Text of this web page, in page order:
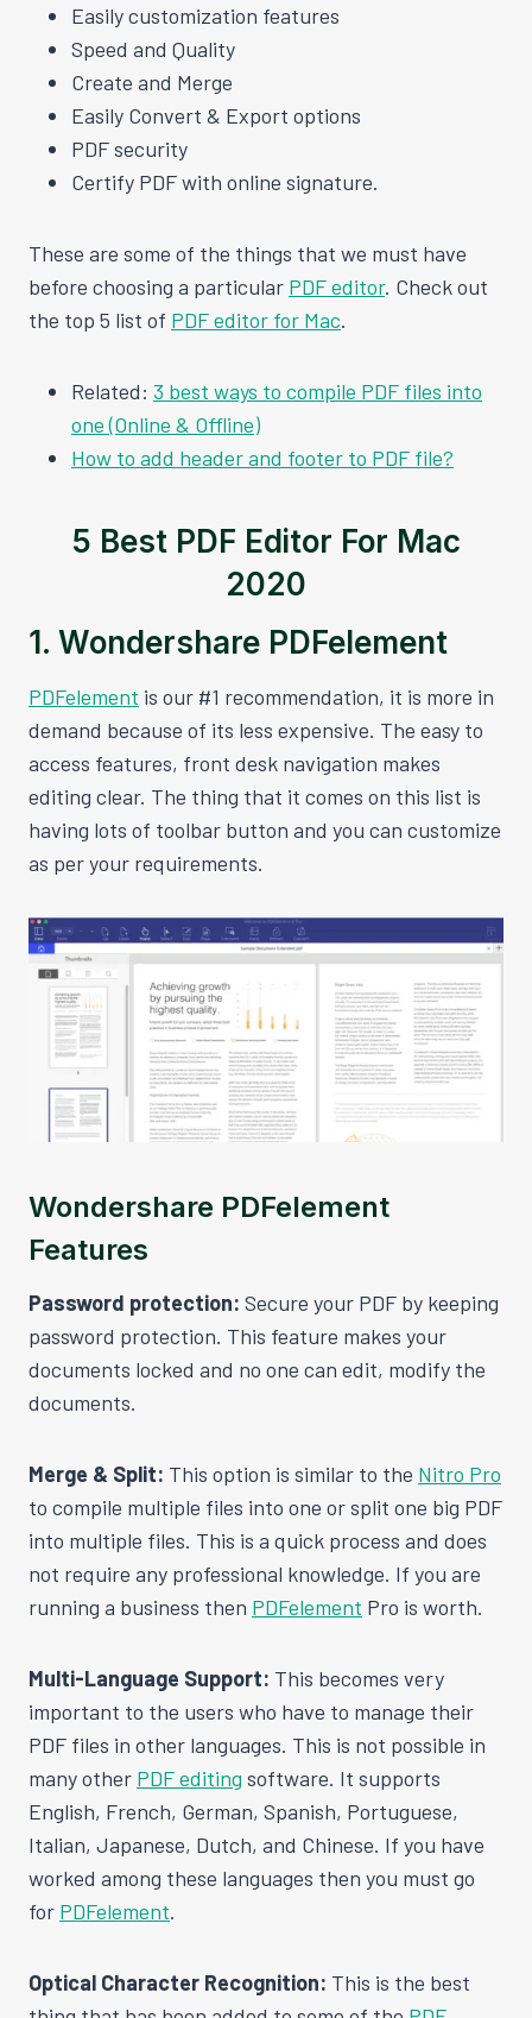
Easily customization features
Speed and Quality
Create and Merge
Easily Convert & Export options
PDF security
Certify PDF with online signature.
These are some of the things that we must have
before choosing a particular PDF editor. Check out
the top 5 list of PDF editor for Mac.
Related: 3 best ways to compile PDF files into
one (Online & Offline)
How to add header and footer to PDF file?
5 Best PDF Editor For Mac
2020
1. Wondershare PDFelement
PDFelement is our #1 recommendation, it is more in
demand because of its less expensive. The easy to
access features, front desk navigation makes
editing clear. The thing that it comes on this list is
having lots of toolbar button and you can customize
as per your requirements.
Wondershare PDFelement
Features
Password protection: Secure your PDF by keeping
password protection. This feature makes your
documents locked and no one can edit, modify the
documents.
Merge & Split: This option is similar to the Nitro Pro
to compile multiple files into one or split one big PDF
into multiple files. This is a quick process and does
not require any professional knowledge. If you are
running a business then PDFelement Pro is worth.
Multi-Language Support: This becomes very
important to the users who have to manage their
PDF files in other languages. This is not possible in
many other PDF editing software. It supports
English, French, German, Spanish, Portuguese,
Italian, Japanese, Dutch, and Chinese. If you have
worked among these languages then you must go
for PDFelement.
Optical Character Recognition: This is the best